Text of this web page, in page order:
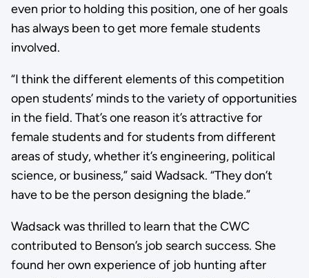
even prior to holding this position, one of her goals
has always been to get more female students
involved.
“I think the different elements of this competition
open students’ minds to the variety of opportunities
in the field. That’s one reason it’s attractive for
female students and for students from different
areas of study, whether it’s engineering, political
science, or business,” said Wadsack. “They don’t
have to be the person designing the blade.”
Wadsack was thrilled to learn that the CWC
contributed to Benson’s job search success. She
found her own experience of job hunting after